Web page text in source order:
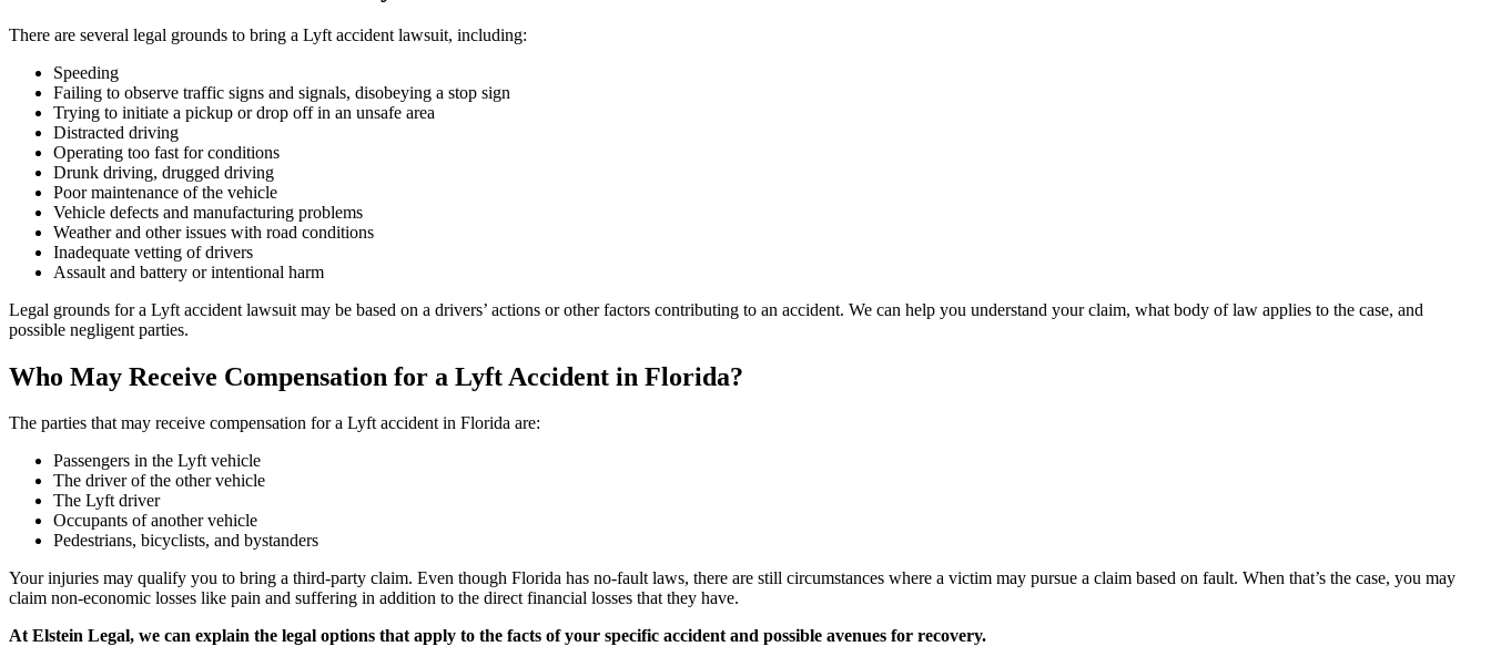
There are several legal grounds to bring a Lyft accident lawsuit, including:
Speeding
Failing to observe traffic signs and signals, disobeying a stop sign
Trying to initiate a pickup or drop off in an unsafe area
Distracted driving
Operating too fast for conditions
Drunk driving, drugged driving
Poor maintenance of the vehicle
Vehicle defects and manufacturing problems
Weather and other issues with road conditions
Inadequate vetting of drivers
Assault and battery or intentional harm
Legal grounds for a Lyft accident lawsuit may be based on a drivers’ actions or other factors contributing to an accident. We can help you understand your claim, what body of law applies to the case, and
possible negligent parties.
Who May Receive Compensation for a Lyft Accident in Florida?
The parties that may receive compensation for a Lyft accident in Florida are:
Passengers in the Lyft vehicle
The driver of the other vehicle
The Lyft driver
Occupants of another vehicle
Pedestrians, bicyclists, and bystanders
Your injuries may qualify you to bring a third-party claim. Even though Florida has no-fault laws, there are still circumstances where a victim may pursue a claim based on fault. When that’s the case, you may
claim non-economic losses like pain and suffering in addition to the direct financial losses that they have.
At Elstein Legal, we can explain the legal options that apply to the facts of your specific accident and possible avenues for recovery.